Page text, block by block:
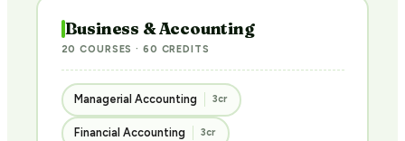
Business & Accounting
20 COURSES · 60 CREDITS
Managerial Accounting 3cr
Financial Accounting 3cr